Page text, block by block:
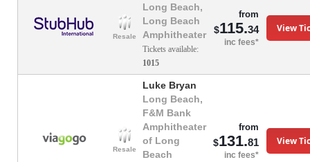
Resale
Long Beach,
Long Beach
Amphitheater
Tickets available:
1015
from
$115.34
inc fees*
View
Resale
Luke Bryan
Long Beach,
F&M Bank
Amphitheater
of Long
Beach
from
$131.81
inc fees*
View